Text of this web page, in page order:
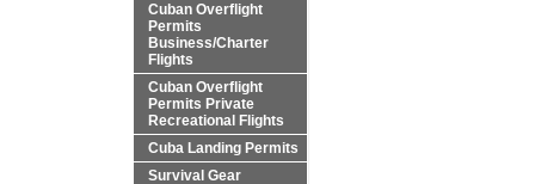
Cuban Overflight
Permits
Business/Charter
Flights
Cuban Overflight
Permits Private
Recreational Flights
Cuba Landing Permits
Survival Gear